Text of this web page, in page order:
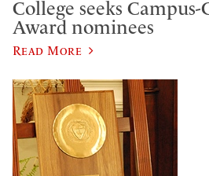
College seeks
Award nominees
Read More